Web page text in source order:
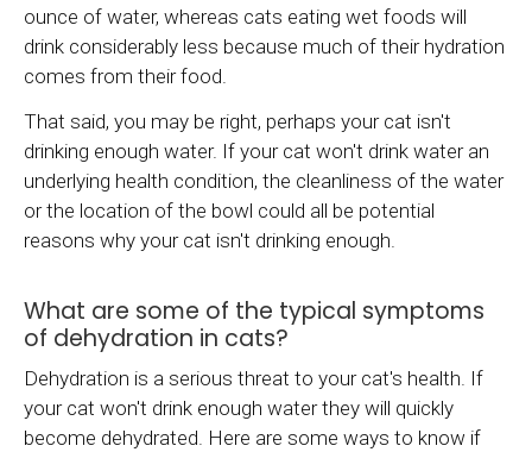
ounce of water, whereas cats eating wet foods will
drink considerably less because much of their hydration
comes from their food.
That said, you may be right, perhaps your cat isn't
drinking enough water. If your cat won't drink water an
underlying health condition, the cleanliness of the water
or the location of the bowl could all be potential
reasons why your cat isn't drinking enough.
What are some of the typical symptoms
of dehydration in cats?
Dehydration is a serious threat to your cat's health. If
your cat won't drink enough water they will quickly
become dehydrated. Here are some ways to know if